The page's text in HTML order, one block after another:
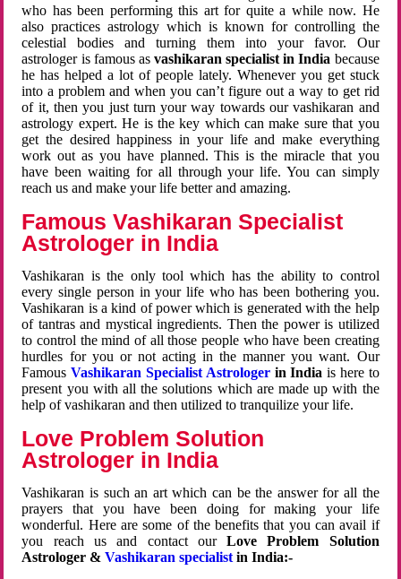
who has been performing this art for quite a while now. He
also practices astrology which is known for controlling the
celestial bodies and turning them into your favor. Our
astrologer is famous as vashikaran specialist in India because
he has helped a lot of people lately. Whenever you get stuck
into a problem and when you can’t figure out a way to get rid
of it, then you just turn your way towards our vashikaran and
astrology expert. He is the key which can make sure that you
get the desired happiness in your life and make everything
work out as you have planned. This is the miracle that you
have been waiting for all through your life. You can simply
reach us and make your life better and amazing.
Famous Vashikaran Specialist
Astrologer in India
Vashikaran is the only tool which has the ability to control
every single person in your life who has been bothering you.
Vashikaran is a kind of power which is generated with the help
of tantras and mystical ingredients. Then the power is utilized
to control the mind of all those people who have been creating
hurdles for you or not acting in the manner you want. Our
FamousVashikaran Specialist Astrologerin Indiais here to
present you with all the solutions which are made up with the
help of vashikaran and then utilized to tranquilize your life.
Love Problem Solution
Astrologer in India
Vashikaran is such an art which can be the answer for all the
prayers that you have been doing for making your life
wonderful. Here are some of the benefits that you can avail if
you reach us and contact ourLove Problem Solution
Astrologer &Vashikaran specialist in India:-